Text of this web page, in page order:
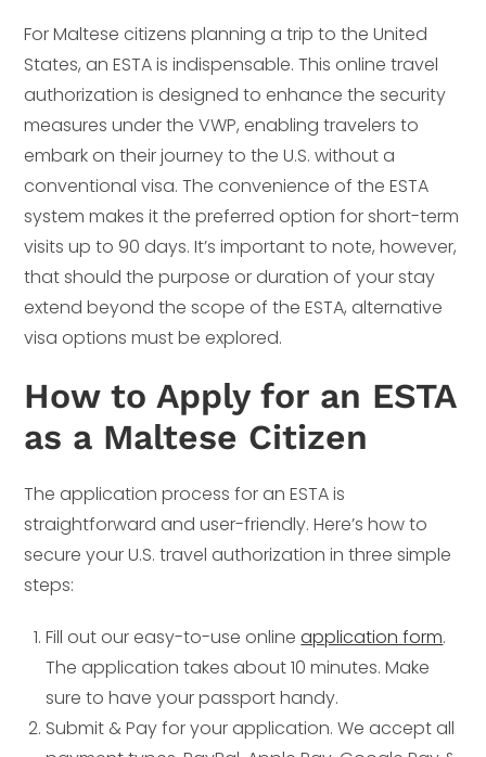
For Maltese citizens planning a trip to the United
States, an ESTA is indispensable. This online travel
authorization is designed to enhance the security
measures under the VWP, enabling travelers to
embark on their journey to the U.S. without a
conventional visa. The convenience of the ESTA
system makes it the preferred option for short-term
visits up to 90 days. It’s important to note, however,
that should the purpose or duration of your stay
extend beyond the scope of the ESTA, alternative
visa options must be explored.
How to Apply for an ESTA
as a Maltese Citizen
The application process for an ESTA is
straightforward and user-friendly. Here’s how to
secure your U.S. travel authorization in three simple
steps:
Fill out our easy-to-use onlineapplication form.
The application takes about 10 minutes. Make
sure to have your passport handy.
Submit & Pay for your application. We accept all